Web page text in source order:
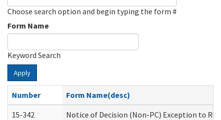
Choose search option and begin typing the form #
Form Name
Keyword Search
Apply
Number
Form Name(desc)
15-342
Notice of Decision (Non-PC) Exception to